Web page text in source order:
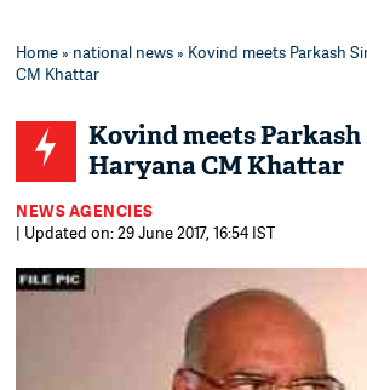
Home» national news» Kovind meets Parkash
CM Khattar
Kovind meets Parkash
Haryana CM Khattar
NEWS AGENCIES
| Updated on: 29 June 2017, 16:54 IST